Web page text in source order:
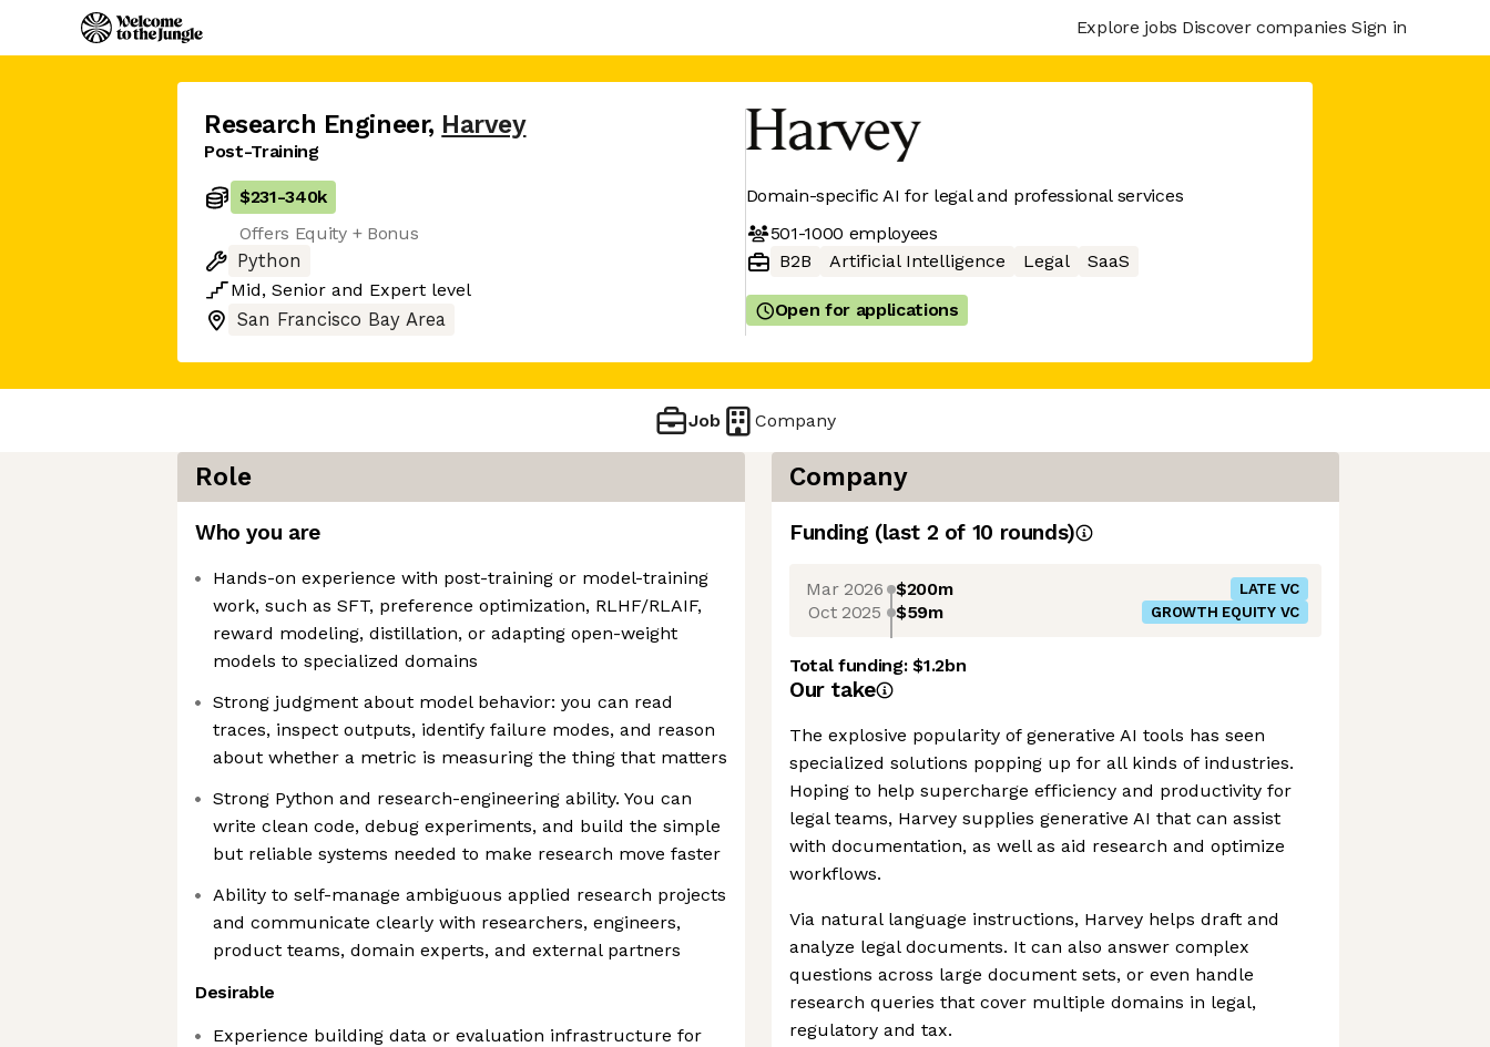
Explore jobs Discover companies Sign in
Research Engineer, Harvey
Post-Training
$231-340k
Offers Equity + Bonus
Python
Mid, Senior and Expert level
San Francisco Bay Area
Domain-specific AI for legal and professional services
501-1000 employees
B2B
Artificial Intelligence Legal SaaS
Open for applications
Job Company
Role
Who you are
Hands-on experience with post-training or model-training
work, such as SFT, preference optimization, RLHF/RLAIF,
reward modeling, distillation, or adapting open-weight
models to specialized domains
Strong judgment about model behavior: you can read
traces, inspect outputs, identify failure modes, and reason
about whether a metric is measuring the thing that matters
Strong Python and research-engineering ability. You can
write clean code, debug experiments, and build the simple
but reliable systems needed to make research move faster
Ability to self-manage ambiguous applied research projects
and communicate clearly with researchers, engineers,
product teams, domain experts, and external partners
Desirable
Experience building data or evaluation infrastructure for
Company
Funding (last 2 of 10 rounds)
Mar 2026 $200m LATE VC
Oct 2025 $59m GROWTH EQUITY VC
Total funding:$1.2bn
Our take
The explosive popularity of generative AI tools has seen
specialized solutions popping up for all kinds of industries.
Hoping to help supercharge efficiency and productivity for
legal teams, Harvey supplies generative AI that can assist
with documentation, as well as aid research and optimize
workflows.
Via natural language instructions, Harvey helps draft and
analyze legal documents. It can also answer complex
questions across large document sets, or even handle
research queries that cover multiple domains in legal,
regulatory and tax.